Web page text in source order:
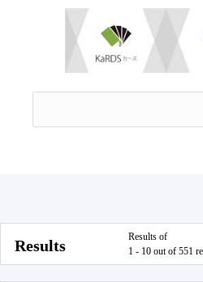
Results
Results of
1 - 10 out of 551